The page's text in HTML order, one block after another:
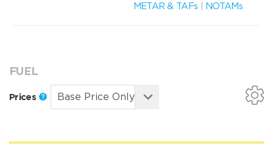
METAR & TAFs
NOTAMs
FUEL
Prices